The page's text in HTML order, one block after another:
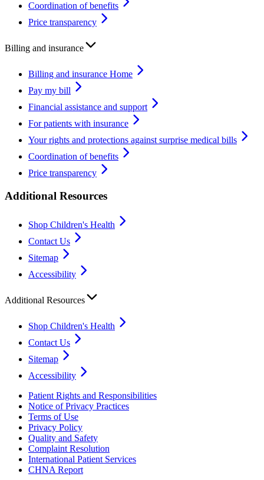
Coordination of benefits
Price transparency
Billing and insurance
Billing and insurance Home
Pay my bill
Financial assistance and support
For patients with insurance
Your rights and protections against surprise medical bills
Coordination of benefits
Price transparency
Additional Resources
Shop Children's Health
Contact Us
Sitemap
Accessibility
Additional Resources
Shop Children's Health
Contact Us
Sitemap
Accessibility
Patient Rights and Responsibilities
Notice of Privacy Practices
Terms of Use
Privacy Policy
Quality and Safety
Complaint Resolution
International Patient Services
CHNA Report